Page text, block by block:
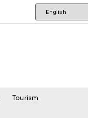
Tourism